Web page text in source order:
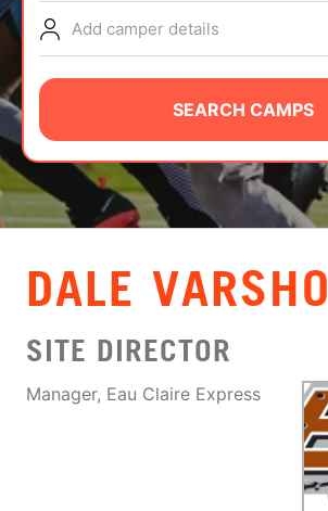
NEWS
CAMP STORE
LOGIN
VIEW CART
Add camper details
SEARCH CAMPS
DALE VARSHO
SITE DIRECTOR
Manager, Eau Claire Express